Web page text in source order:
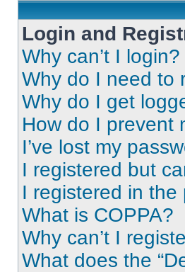
Login and
Why can’t I login?
Why do I need to
Why do I get
How do I prevent
I’ve lost my
I registered but
I registered in
What is COPPA?
Why can’t I
What does the